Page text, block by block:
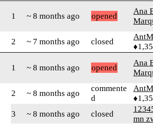
1 ~ 8 months ago opened
Ana
2 ~ 7 months ago closed
1 ~ 8 months ago opened
Ana
2 ~ 8 months ago
commente
d
3
~ 8 months ago closed
mn